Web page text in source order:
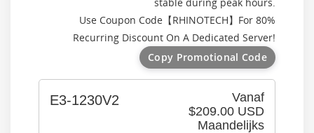
Use Coupon Code【RHINOTECH】For 80%
Recurring Discount On A Dedicated Server!
Copy Promotional Code
Vanaf
$209.00 USD
Maandelijks
E3-1230V2